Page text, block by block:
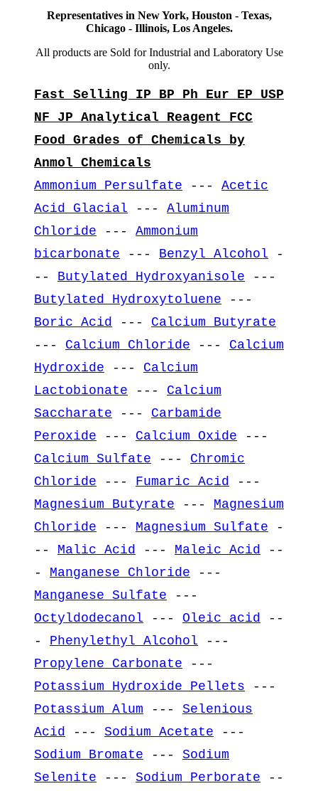
Representatives in New York, Houston - Texas,
Chicago - Illinois, Los Angeles.
All products are Sold for Industrial and Laboratory Use
only.
Fast Selling IP BP Ph Eur EP USP
NF JP Analytical Reagent FCC
Food Grades of Chemicals by
Anmol Chemicals
Ammonium Persulfate --- Acetic
Acid Glacial --- Aluminum
Chloride --- Ammonium
bicarbonate --- Benzyl Alcohol -
-- Butylated Hydroxyanisole ---
Butylated Hydroxytoluene ---
Boric Acid
--- Calcium Butyrate
--- Calcium Chloride --- Calcium
Hydroxide --- Calcium
Lactobionate --- Calcium
Saccharate --- Carbamide
Peroxide --- Calcium Oxide ---
Calcium Sulfate --- Chromic
Chloride --- Fumaric Acid
---
Magnesium Butyrate --- Magnesium
Chloride --- Magnesium Sulfate -
-- Malic Acid --- Maleic Acid
--
- Manganese Chloride ---
Manganese Sulfate ---
Octyldodecanol --- Oleic acid
--
- Phenylethyl Alcohol ---
Propylene Carbonate ---
Potassium Hydroxide Pellets ---
Potassium Alum --- Selenious
Acid
--- Sodium Acetate ---
Sodium Bromate --- Sodium
Selenite --- Sodium Perborate --